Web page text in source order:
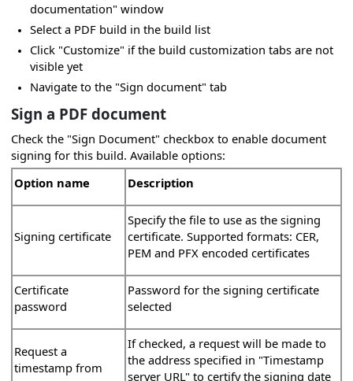
documentation" window
Select a PDF build in the build list
Click "Customize" if the build customization tabs are not
visible yet
Navigate to the "Sign document" tab
Sign a PDF document
Check the "Sign Document" checkbox to enable document
signing for this build. Available options:
Option name
Description
Signing certificate
Specify the file to use as the signing
certificate. Supported formats: CER,
PEM and PFX encoded certificates
Certificate
password
Password for the signing certificate
selected
Request a
timestamp from
If checked, a request will be made to
the address specified in "Timestamp
server URL" to certify the signing date